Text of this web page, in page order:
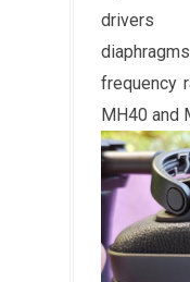
drivers
frequency
MH40 and